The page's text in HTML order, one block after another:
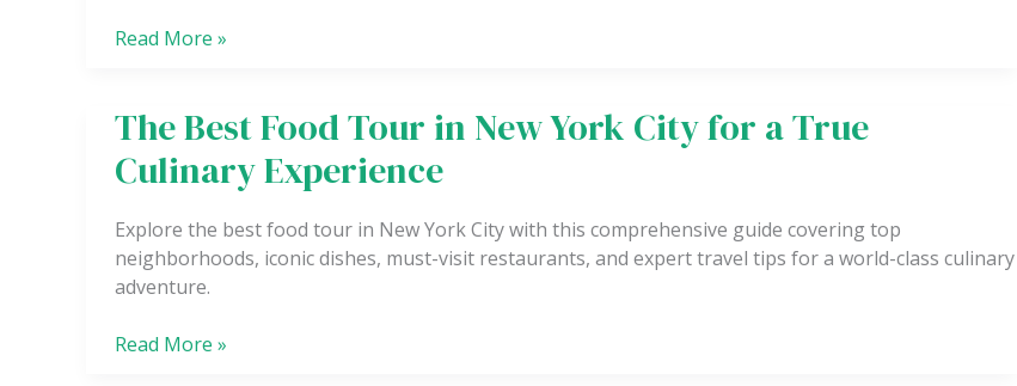
for
Experience
Read More »
The Best Food Tour in New York City for a True
Culinary Experience
Explore the best food tour in New York City with this comprehensive guide covering top
neighborhoods, iconic dishes, must-visit restaurants, and expert travel tips for a world-class culinary
adventure.
The
Best
Food
in
New
York
for
Read More »